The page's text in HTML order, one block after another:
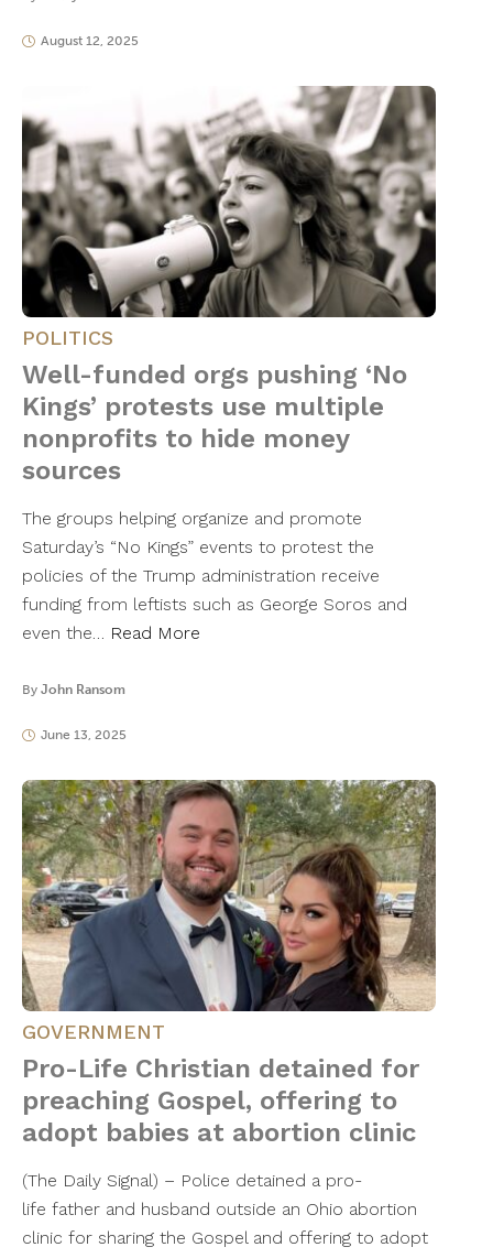
August 12, 2025
POLITICS
Well-funded orgs pushing ‘No
Kings’ protests use multiple
nonprofits to hide money
sources
The groups helping organize and promote
Saturday’s “No Kings” events to protest the
policies of the Trump administration receive
funding from leftists such as George Soros and
even the… Read More
By John Ransom
June 13, 2025
GOVERNMENT
Pro-Life Christian detained for
preaching Gospel, offering to
adopt babies at abortion clinic
(The Daily Signal) – Police detained a pro-
life father and husband outside an Ohio abortion
clinic for sharing the Gospel and offering to adopt